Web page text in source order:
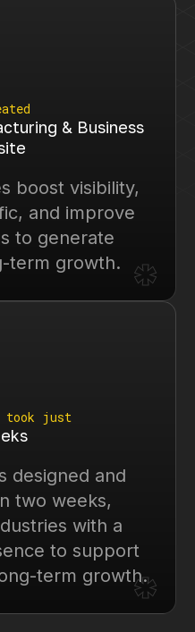
& Business
boost visibility,
and improve
to generate
term growth. *
took just
designed and
two weeks,
with a
to support
term growth.
*